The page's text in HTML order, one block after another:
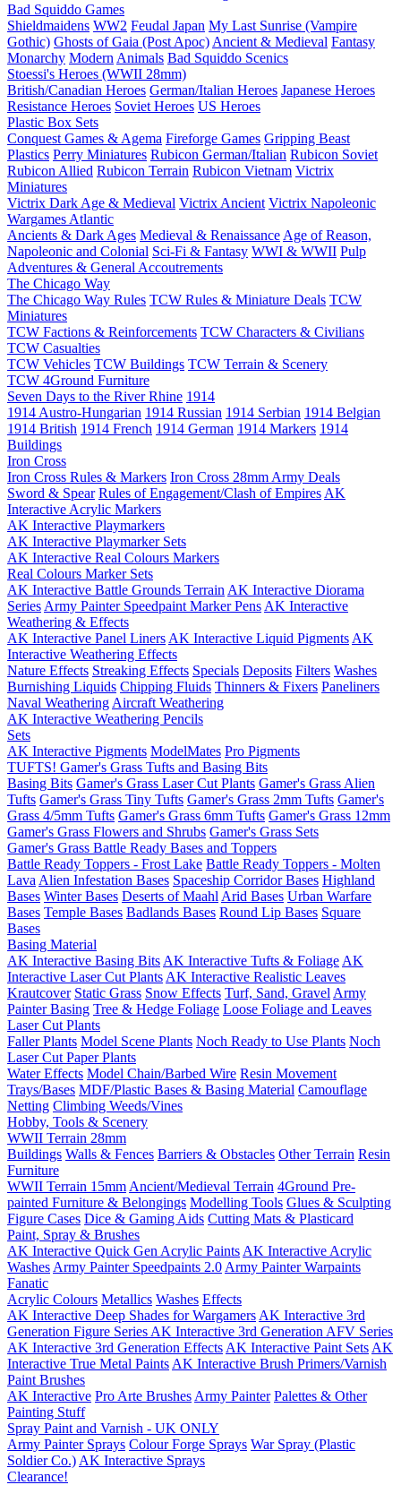
Bad Squiddo Games
Shieldmaidens WW2 Feudal Japan My Last Sunrise (Vampire
Gothic) Ghosts of Gaia (Post Apoc) Ancient & Medieval Fantasy
Monarchy Modern Animals Bad Squiddo Scenics
Stoessi's Heroes (WWII 28mm)
British/Canadian Heroes German/Italian Heroes Japanese Heroes
Resistance Heroes Soviet Heroes US Heroes
Plastic Box Sets
Conquest Games & Agema Fireforge Games Gripping Beast
Plastics Perry Miniatures Rubicon German/Italian Rubicon Soviet
Rubicon Allied Rubicon Terrain Rubicon Vietnam Victrix
Miniatures
Victrix Dark Age & Medieval Victrix Ancient Victrix Napoleonic
Wargames Atlantic
Ancients & Dark Ages Medieval & Renaissance Age of Reason,
Napoleonic and Colonial Sci-Fi & Fantasy WWI & WWII Pulp
Adventures & General Accoutrements
The Chicago Way
The Chicago Way Rules TCW Rules & Miniature Deals TCW
Miniatures
TCW Factions & Reinforcements TCW Characters & Civilians
TCW Casualties
TCW Vehicles TCW Buildings TCW Terrain & Scenery
TCW 4Ground Furniture
Seven Days to the River Rhine 1914
1914 Austro-Hungarian 1914 Russian 1914 Serbian 1914 Belgian
1914 British 1914 French 1914 German 1914 Markers 1914
Buildings
Iron Cross
Iron Cross Rules & Markers Iron Cross 28mm Army Deals
Sword & Spear Rules of Engagement/Clash of Empires AK
Interactive Acrylic Markers
AK Interactive Playmarkers
AK Interactive Playmarker Sets
AK Interactive Real Colours Markers
Real Colours Marker Sets
AK Interactive Battle Grounds Terrain AK Interactive Diorama
Series Army Painter Speedpaint Marker Pens AK Interactive
Weathering & Effects
AK Interactive Panel Liners AK Interactive Liquid Pigments AK
Interactive Weathering Effects
Nature Effects Streaking Effects Specials Deposits Filters Washes
Burnishing Liquids Chipping Fluids Thinners & Fixers Paneliners
Naval Weathering Aircraft Weathering
AK Interactive Weathering Pencils
Sets
AK Interactive Pigments ModelMates Pro Pigments
TUFTS! Gamer's Grass Tufts and Basing Bits
Basing Bits Gamer's Grass Laser Cut Plants Gamer's Grass Alien
Tufts Gamer's Grass Tiny Tufts Gamer's Grass 2mm Tufts Gamer's
Grass 4/5mm Tufts Gamer's Grass 6mm Tufts Gamer's Grass 12mm
Gamer's Grass Flowers and Shrubs Gamer's Grass Sets
Gamer's Grass Battle Ready Bases and Toppers
Battle Ready Toppers - Frost Lake Battle Ready Toppers - Molten
Lava Alien Infestation Bases Spaceship Corridor Bases Highland
Bases Winter Bases Deserts of Maahl Arid Bases Urban Warfare
Bases Temple Bases Badlands Bases Round Lip Bases Square
Bases
Basing Material
AK Interactive Basing Bits AK Interactive Tufts & Foliage AK
Interactive Laser Cut Plants AK Interactive Realistic Leaves
Krautcover Static Grass Snow Effects Turf, Sand, Gravel Army
Painter Basing Tree & Hedge Foliage Loose Foliage and Leaves
Laser Cut Plants
Faller Plants Model Scene Plants Noch Ready to Use Plants Noch
Laser Cut Paper Plants
Water Effects Model Chain/Barbed Wire Resin Movement
Trays/Bases MDF/Plastic Bases & Basing Material Camouflage
Netting Climbing Weeds/Vines
Hobby, Tools & Scenery
WWII Terrain 28mm
Buildings Walls & Fences Barriers & Obstacles Other Terrain Resin
Furniture
WWII Terrain 15mm Ancient/Medieval Terrain 4Ground Pre-
painted Furniture & Belongings Modelling Tools Glues & Sculpting
Figure Cases Dice & Gaming Aids Cutting Mats & Plasticard
Paint, Spray & Brushes
AK Interactive Quick Gen Acrylic Paints AK Interactive Acrylic
Washes Army Painter Speedpaints 2.0 Army Painter Warpaints
Fanatic
Acrylic Colours Metallics Washes Effects
AK Interactive Deep Shades for Wargamers AK Interactive 3rd
Generation Figure Series AK Interactive 3rd Generation AFV Series
AK Interactive 3rd Generation Effects AK Interactive Paint Sets AK
Interactive True Metal Paints AK Interactive Brush Primers/Varnish
Paint Brushes
AK Interactive Pro Arte Brushes Army Painter Palettes & Other
Painting Stuff
Spray Paint and Varnish - UK ONLY
Army Painter Sprays Colour Forge Sprays War Spray (Plastic
Soldier Co.) AK Interactive Sprays
Clearance!